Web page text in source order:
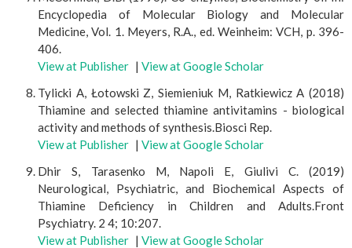
Encyclopedia of Molecular Biology and Molecular
Medicine, Vol. 1. Meyers, R.A., ed. Weinheim: VCH, p. 396-
406.
View at Publisher | View at Google Scholar
Tylicki A, Łotowski Z, Siemieniuk M, Ratkiewicz A (2018)
Thiamine and selected thiamine antivitamins - biological
activity and methods of synthesis.Biosci Rep.
View at Publisher | View at Google Scholar
Dhir S, Tarasenko M, Napoli E, Giulivi C. (2019)
Neurological, Psychiatric, and Biochemical Aspects of
Thiamine Deficiency in Children and Adults.Front
Psychiatry. 2 4; 10:207.
View at Publisher | View at Google Scholar